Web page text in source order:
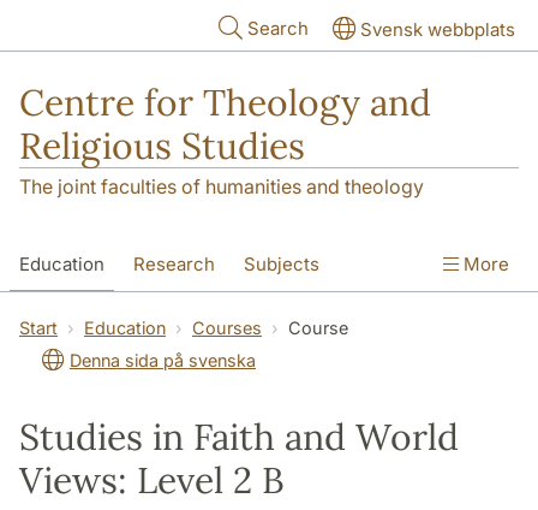
Search Svensk webbplats
Centre for Theology and
Religious Studies
The joint faculties of humanities and theology
Education Research Subjects
Student About us
More
Start Education Courses
Course
Denna sida på svenska
Studies in Faith and World
Views: Level 2 B